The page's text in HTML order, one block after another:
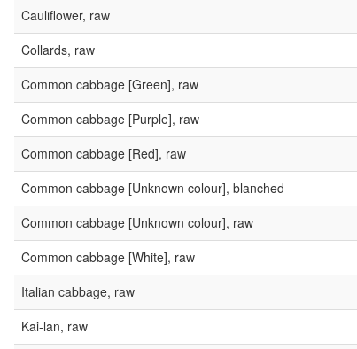
Cauliflower, raw
Collards, raw
Common cabbage [Green], raw
Common cabbage [Purple], raw
Common cabbage [Red], raw
Common cabbage [Unknown colour], blanched
Common cabbage [Unknown colour], raw
Common cabbage [White], raw
Italian cabbage, raw
Kai-lan, raw